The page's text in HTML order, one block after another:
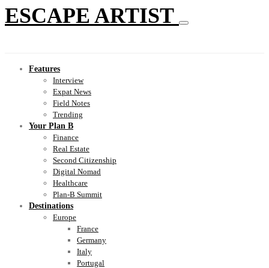
ESCAPE ARTIST
Features
Interview
Expat News
Field Notes
Trending
Your Plan B
Finance
Real Estate
Second Citizenship
Digital Nomad
Healthcare
Plan-B Summit
Destinations
Europe
France
Germany
Italy
Portugal